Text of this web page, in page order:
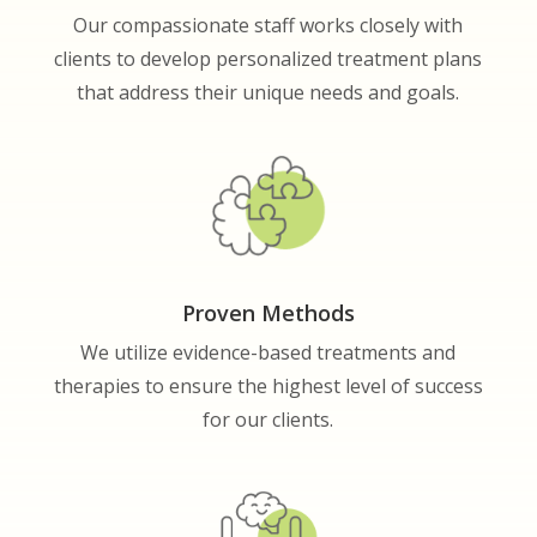
Our compassionate staff works closely with
clients to develop personalized treatment plans
that address their unique needs and goals.
Proven Methods
We utilize evidence-based treatments and
therapies to ensure the highest level of success
for our clients.